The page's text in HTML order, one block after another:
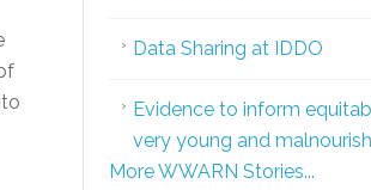
Data Sharing at IDDO
Evidence to inform
very young and
More WWARN Stories...